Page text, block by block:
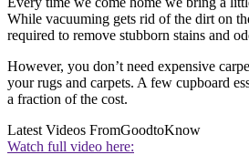
While vacuuming gets rid of the dirt on
required to remove stubborn stains and
However, you don’t need expensive
your rugs and carpets. A few cupboard
a fraction of the cost.
Latest Videos FromGoodtoKnow
Watch full video here: